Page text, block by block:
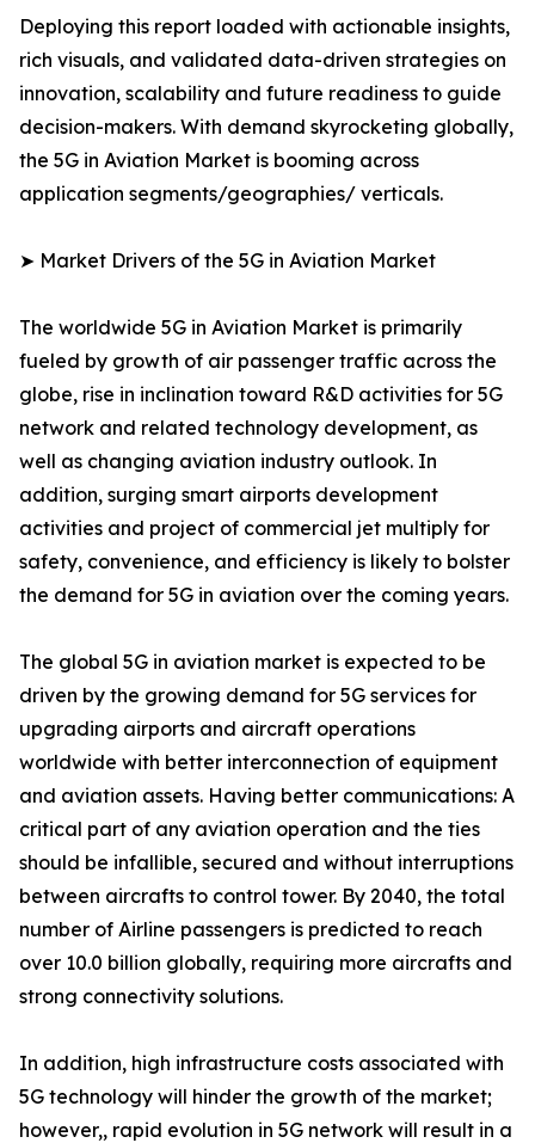
Deploying this report loaded with actionable insights,
rich visuals, and validated data-driven strategies on
innovation, scalability and future readiness to guide
decision-makers. With demand skyrocketing globally,
the 5G in Aviation Market is booming across
application segments/geographies/ verticals.
➤ Market Drivers of the 5G in Aviation Market
The worldwide 5G in Aviation Market is primarily
fueled by growth of air passenger traffic across the
globe, rise in inclination toward R&D activities for 5G
network and related technology development, as
well as changing aviation industry outlook. In
addition, surging smart airports development
activities and project of commercial jet multiply for
safety, convenience, and efficiency is likely to bolster
the demand for 5G in aviation over the coming years.
The global 5G in aviation market is expected to be
driven by the growing demand for 5G services for
upgrading airports and aircraft operations
worldwide with better interconnection of equipment
and aviation assets. Having better communications: A
critical part of any aviation operation and the ties
should be infallible, secured and without interruptions
between aircrafts to control tower. By 2040, the total
number of Airline passengers is predicted to reach
over 10.0 billion globally, requiring more aircrafts and
strong connectivity solutions.
In addition, high infrastructure costs associated with
5G technology will hinder the growth of the market;
however,, rapid evolution in 5G network will result in a